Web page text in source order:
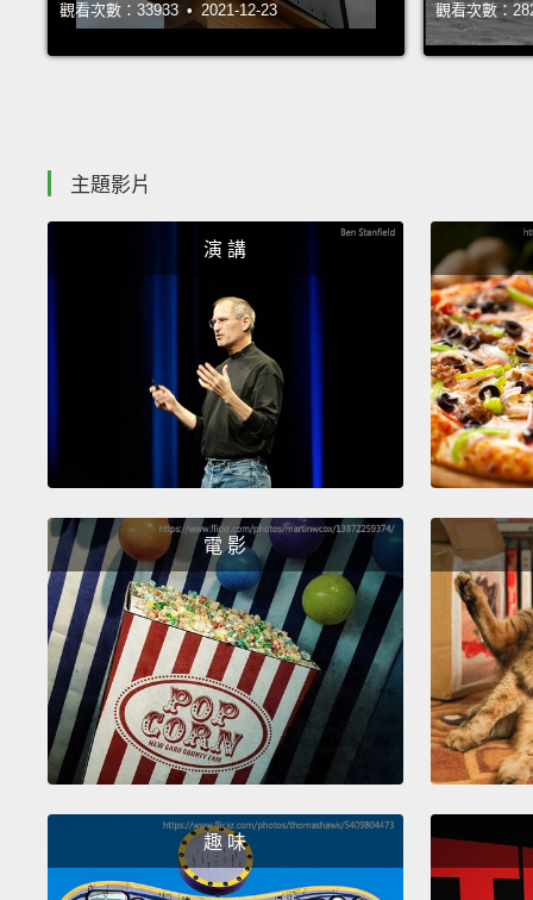
觀看次數：33933 • 2021-12-23 觀看次數：
主題影片
演 講
電 影
趣 味